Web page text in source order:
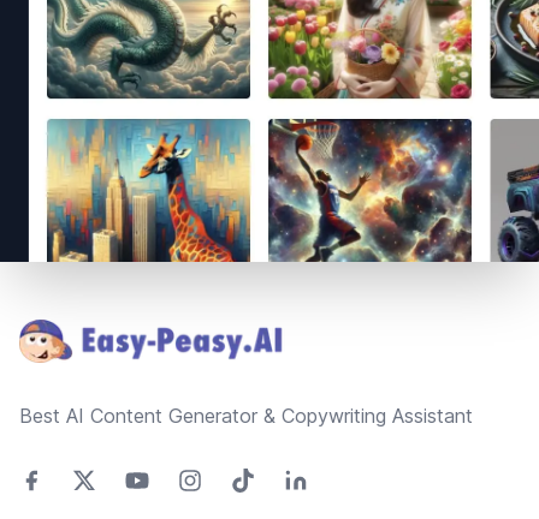
Best AI Content Generator & Copywriting Assistant